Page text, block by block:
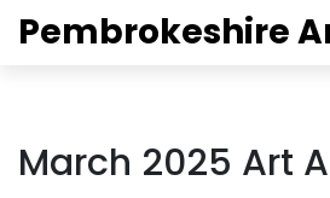
Pembrokeshire
March 2025 Art